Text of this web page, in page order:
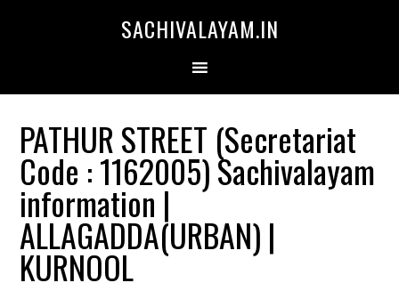
SACHIVALAYAM.IN
PATHUR STREET (Secretariat
Code : 1162005) Sachivalayam
information |
ALLAGADDA(URBAN) |
KURNOOL